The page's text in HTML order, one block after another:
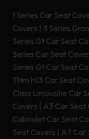
1 Series Car Seat
Covers | 3 Series
Series Gt Car Seat
Series Car Seat
Series Gt Car Seat
7Hm H13 Car Seat
Class Limousine Car
Covers | A3 Car Seat
Cabriolet Car Seat
Seat Covers | A7 Car